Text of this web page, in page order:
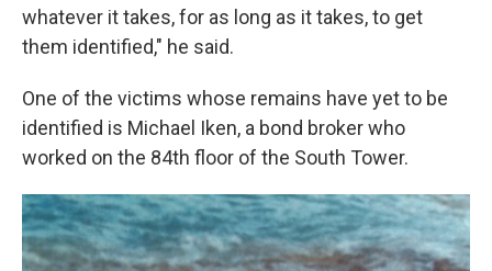
whatever it takes, for as long as it takes, to get
them identified," he said.
One of the victims whose remains have yet to be
identified is Michael Iken, a bond broker who
worked on the 84th floor of the South Tower.